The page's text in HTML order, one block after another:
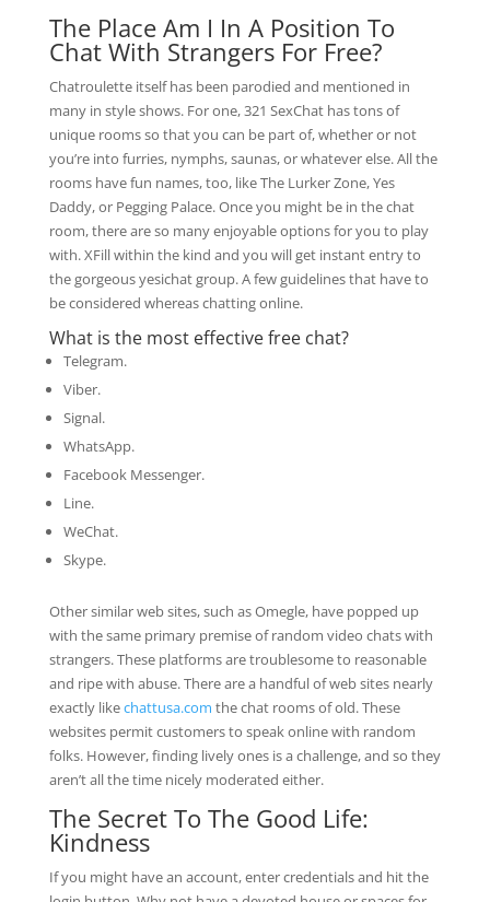
The Place Am I In A Position To
Chat With Strangers For Free?
Chatroulette itself has been parodied and mentioned in
many in style shows. For one, 321 SexChat has tons of
unique rooms so that you can be part of, whether or not
you’re into furries, nymphs, saunas, or whatever else. All the
rooms have fun names, too, like The Lurker Zone, Yes
Daddy, or Pegging Palace. Once you might be in the chat
room, there are so many enjoyable options for you to play
with. XFill within the kind and you will get instant entry to
the gorgeous yesichat group. A few guidelines that have to
be considered whereas chatting online.
What is the most effective free chat?
Telegram.
Viber.
Signal.
WhatsApp.
Facebook Messenger.
Line.
WeChat.
Skype.
Other similar web sites, such as Omegle, have popped up
with the same primary premise of random video chats with
strangers. These platforms are troublesome to reasonable
and ripe with abuse. There are a handful of web sites nearly
exactly likechattusa.com the chat rooms of old. These
websites permit customers to speak online with random
folks. However, finding lively ones is a challenge, and so they
aren’t all the time nicely moderated either.
The Secret To The Good Life:
Kindness
If you might have an account, enter credentials and hit the